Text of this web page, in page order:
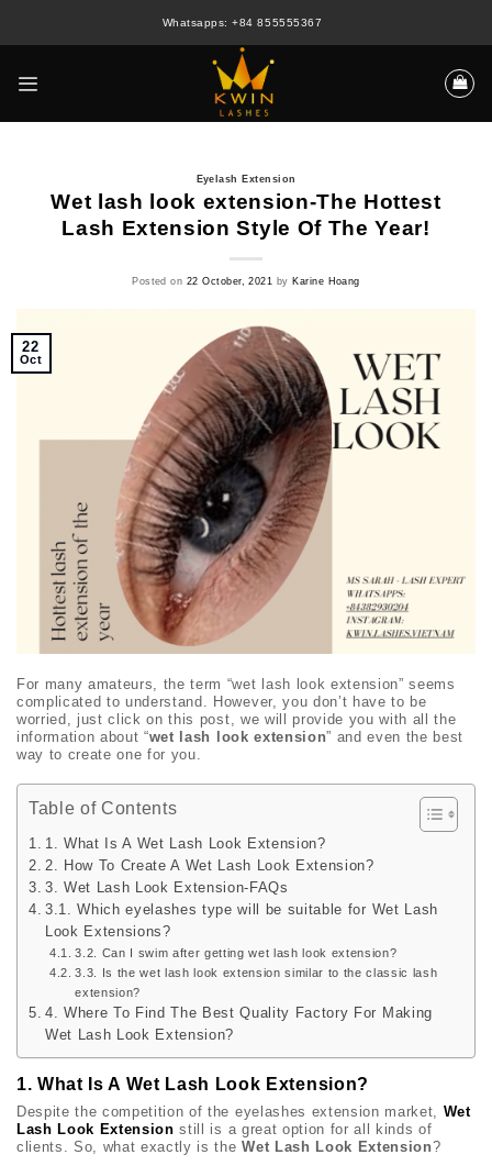
Whatsapps: +84 855555367
Eyelash Extension
Wet lash look extension-The Hottest
Lash Extension Style Of The Year!
Posted on 22 October, 2021 byKarine Hoang
22
Oct
For many amateurs, the term “wet lash look extension” seems
complicated to understand. However, you don’t have to be
worried, just click on this post, we will provide you with all the
information about “wet lash look extension” and even the best
way to create one for you.
Table of Contents
1. What Is A Wet Lash Look Extension?
2. How To Create A Wet Lash Look Extension?
3. Wet Lash Look Extension-FAQs
3.1. Which eyelashes type will be suitable for Wet Lash
Look Extensions?
3.2. Can I swim after getting wet lash look extension?
3.3. Is the wet lash look extension similar to the classic lash
extension?
4. Where To Find The Best Quality Factory For Making
Wet Lash Look Extension?
1. What Is A Wet Lash Look Extension?
Despite the competition of the eyelashes extension market, Wet
Lash Look Extension still is a great option for all kinds of
clients. So, what exactly is theWet Lash Look Extension?